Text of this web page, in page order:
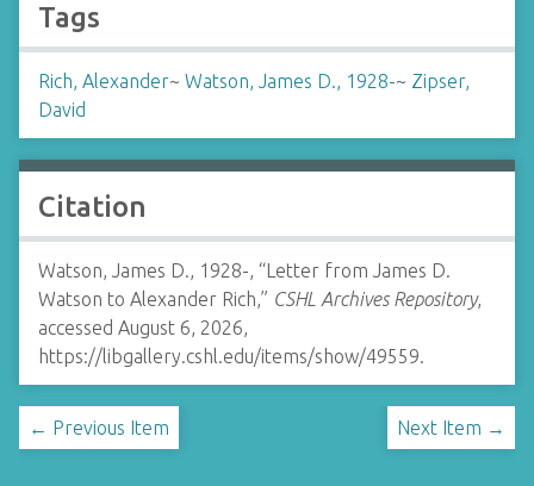
Tags
Rich, Alexander~ Watson, James D., 1928-~ Zipser,
David
Citation
Watson, James D., 1928-, “Letter from James D.
Watson to Alexander Rich,” CSHL Archives Repository,
accessed August 6, 2026,
https://libgallery.cshl.edu/items/show/49559.
← Previous Item Next Item →